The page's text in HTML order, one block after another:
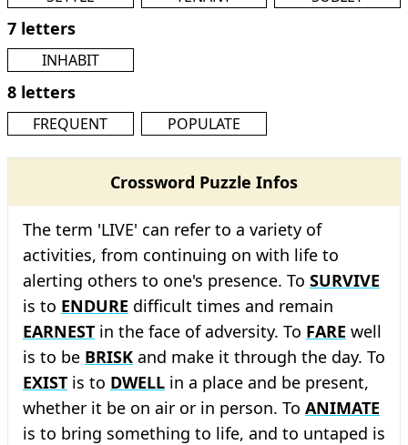
7 letters
INHABIT
8 letters
FREQUENT POPULATE
Crossword Puzzle Infos
The term 'LIVE' can refer to a variety of
activities, from continuing on with life to
alerting others to one's presence. To SURVIVE
is to ENDURE difficult times and remain
EARNEST in the face of adversity. To FARE well
is to be BRISK and make it through the day. To
EXIST is to DWELL in a place and be present,
whether it be on air or in person. To ANIMATE
is to bring something to life, and to untaped is